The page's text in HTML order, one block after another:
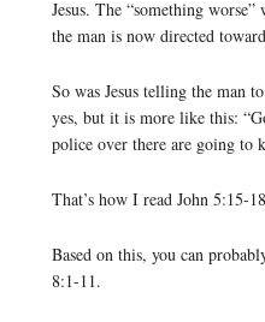
Jesus. The “something
the man is now directed
So was Jesus telling the man
yes, but it is more like this:
police over there are going to
That’s how I read John 5:15-
Based on this, you can
8:1-11.